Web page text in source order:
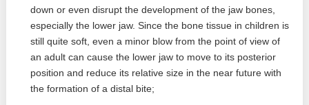
down or even disrupt the development of the jaw bones,
especially the lower jaw. Since the bone tissue in children is
still quite soft, even a minor blow from the point of view of
an adult can cause the lower jaw to move to its posterior
position and reduce its relative size in the near future with
the formation of a distal bite;